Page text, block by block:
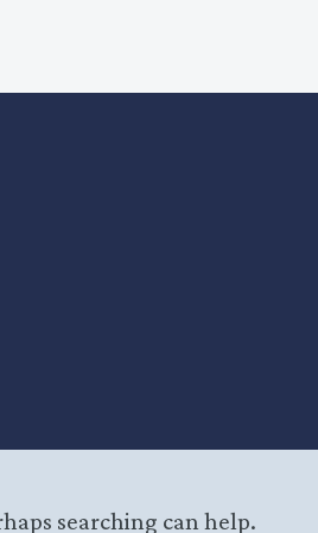
searching can help.